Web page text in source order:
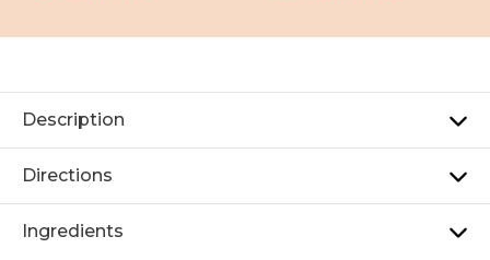
Description
Directions
Ingredients